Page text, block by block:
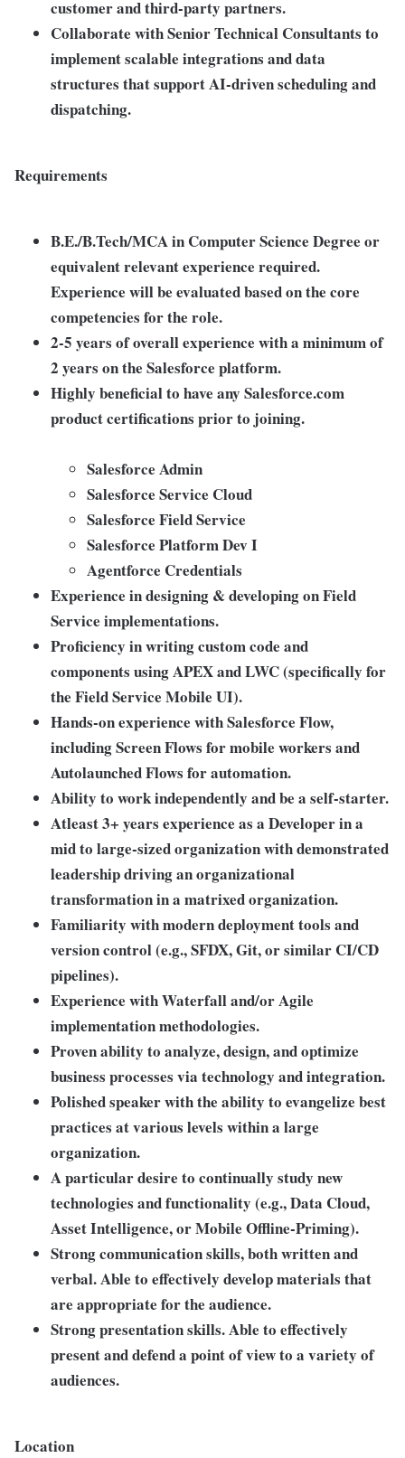
customer and third-party partners.
Collaborate with Senior Technical Consultants to
implement scalable integrations and data
structures that support AI-driven scheduling and
dispatching.
Requirements
B.E./B.Tech/MCA in Computer Science Degree or
equivalent relevant experience required.
Experience will be evaluated based on the core
competencies for the role.
2-5 years of overall experience with a minimum of
2 years on the Salesforce platform.
Highly beneficial to have any Salesforce.com
product certifications prior to joining.
Salesforce Admin
Salesforce Service Cloud
Salesforce Field Service
Salesforce Platform Dev I
Agentforce Credentials
Experience in designing & developing on Field
Service implementations.
Proficiency in writing custom code and
components using APEX and LWC (specifically for
the Field Service Mobile UI).
Hands-on experience with Salesforce Flow,
including Screen Flows for mobile workers and
Autolaunched Flows for automation.
Ability to work independently and be a self-starter.
Atleast 3+ years experience as a Developer in a
mid to large-sized organization with demonstrated
leadership driving an organizational
transformation in a matrixed organization.
Familiarity with modern deployment tools and
version control (e.g., SFDX, Git, or similar CI/CD
pipelines).
Experience with Waterfall and/or Agile
implementation methodologies.
Proven ability to analyze, design, and optimize
business processes via technology and integration.
Polished speaker with the ability to evangelize best
practices at various levels within a large
organization.
A particular desire to continually study new
technologies and functionality (e.g., Data Cloud,
Asset Intelligence, or Mobile Offline-Priming).
Strong communication skills, both written and
verbal. Able to effectively develop materials that
are appropriate for the audience.
Strong presentation skills. Able to effectively
present and defend a point of view to a variety of
audiences.
Location